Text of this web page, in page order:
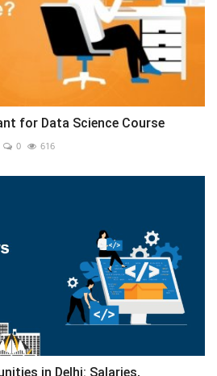
for Data Science Course
0 616
in Delhi: Salaries,